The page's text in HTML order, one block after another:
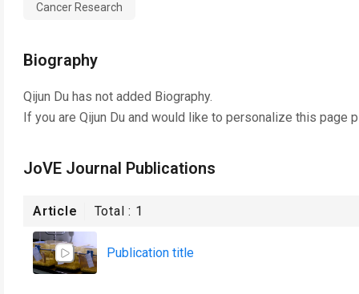
Cancer Research
Biography
Qijun Du has not added Biography.
If you are Qijun Du and would like to personalize this page
JoVE Journal Publications
Article Total : 1
Publication title